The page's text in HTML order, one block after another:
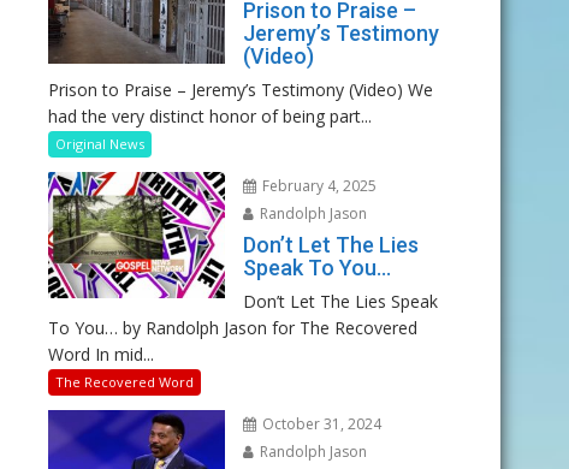
Prison to Praise –
Jeremy’s Testimony
(Video)
Prison to Praise – Jeremy’s Testimony (Video) We
had the very distinct honor of being part...
Original News
February 4, 2025
Randolph Jason
Don’t Let The Lies
Speak To You…
Don’t Let The Lies Speak
To You… by Randolph Jason for The Recovered
Word In mid...
The Recovered Word
October 31, 2024
Randolph Jason